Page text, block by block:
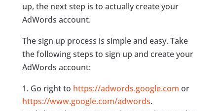
up, the next step is to actually create your
AdWords account.
The sign up process is simple and easy. Take
the following steps to sign up and create your
AdWords account:
Go right to https://adwords.google.com or
https://www.google.com/adwords.